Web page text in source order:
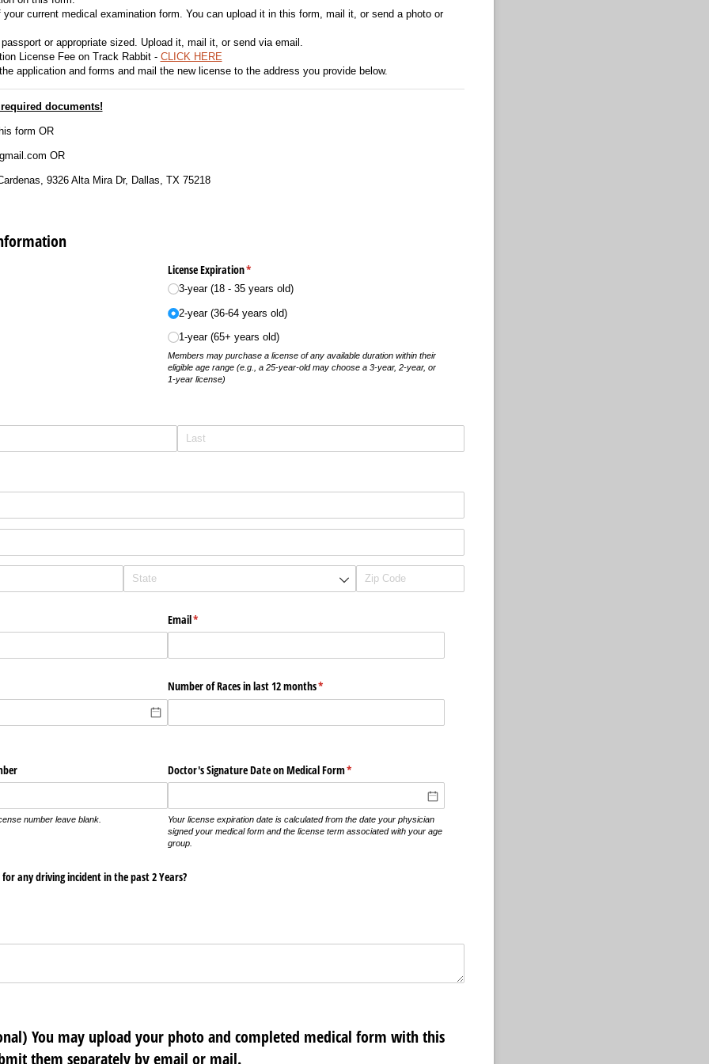
current medical examination form. You can upload it in this form, mail it, or send a photo or
or appropriate sized. Upload it, mail it, or send via email.
License Fee on Track Rabbit - CLICK HERE
application and forms and mail the new license to the address you provide below.
documents!
form OR
OR
9326 Alta Mira Dr, Dallas, TX 75218
License Expiration*
(required)
3-year (18 - 35 years old)
2-year (36-64 years old)
1-year (65+ years old)
Members may purchase a license of any available duration within their
eligible age range (e.g., a 25-year-old may choose a 3-year, 2-year, or
1-year license)
Email*
(required)
Number of Races in last 12 months*
(required)
number leave blank.
Doctor's Signature Date on Medical Form*
(required)
Your license expiration date is calculated from the date your physician
signed your medical form and the license term associated with your age
group.
any driving incident in the past 2 Years?
You may upload your photo and completed medical form with this
them separately by email or mail.